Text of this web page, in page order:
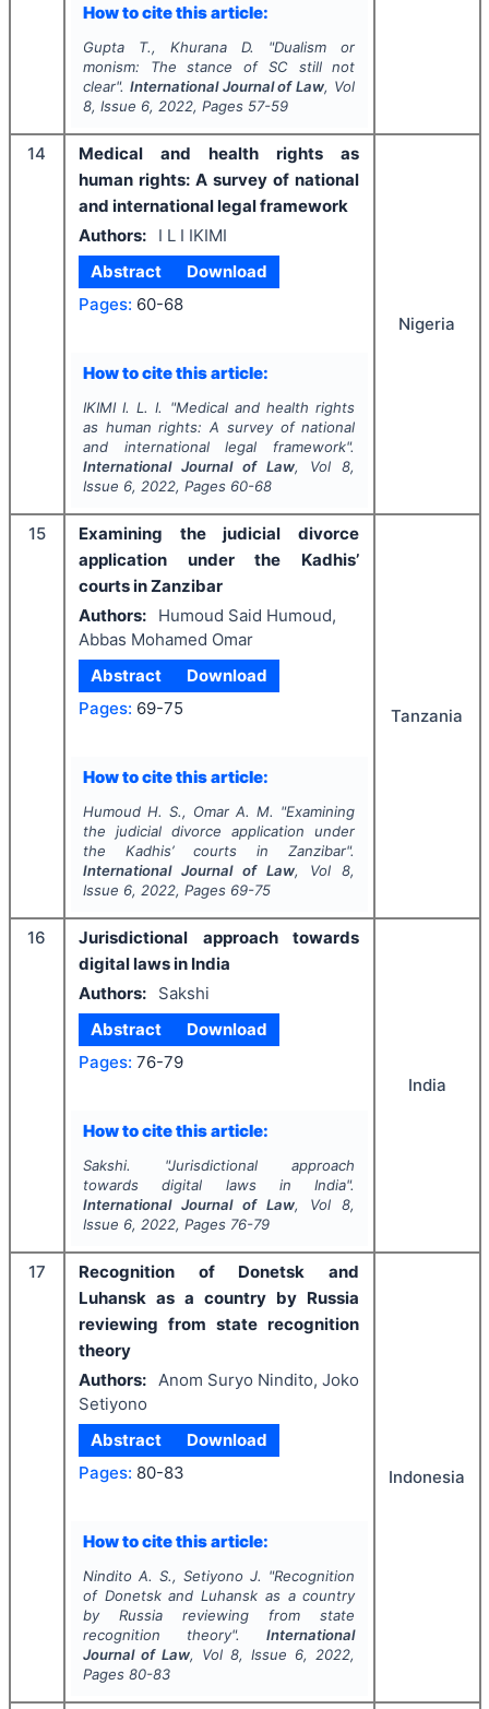
How to cite this article:
Gupta T., Khurana D. "Dualism or
monism: The stance of SC still not
clear". International Journal of Law, Vol
8, Issue 6, 2022, Pages 57-59
14
Medical and health rights as
human rights: A survey of national
and international legal framework
Authors:
I L I IKIMI
Abstract
Download
Pages: 60-68
How to cite this article:
IKIMI I. L. I. "Medical and health rights
as human rights: A survey of national
and international legal framework".
International Journal of Law, Vol8,
Issue 6, 2022, Pages 60-68
Nigeria
15
Examining the judicial divorce
application under the Kadhis’
courts in Zanzibar
Authors:
Humoud Said Humoud,
Abbas Mohamed Omar
Abstract
Download
Pages: 69-75
How to cite this article:
Humoud H. S., Omar A. M. "Examining
the judicial divorce application under
the Kadhis’ courts in Zanzibar".
International Journal of Law, Vol8,
Issue 6, 2022, Pages 69-75
Tanzania
16
Jurisdictional approach towards
digital laws in India
Authors:
Sakshi
Abstract
Download
Pages: 76-79
How to cite this article:
Sakshi. "Jurisdictional approach
towards digital laws in India".
International Journal of Law, Vol8,
Issue 6, 2022, Pages 76-79
India
17
Recognition of Donetsk and
Luhansk as a country by Russia
reviewing from state recognition
theory
Authors: Anom Suryo Nindito, Joko
Setiyono
Abstract
Download
Pages: 80-83
How to cite this article:
Nindito A. S., Setiyono J. "Recognition
of Donetsk and Luhansk as a country
by Russia reviewing from state
recognition theory".International
Journal of Law, Vol8, Issue 6, 2022,
Pages 80-83
Indonesia